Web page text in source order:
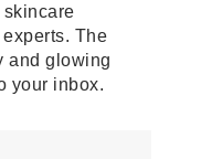
The
and glowing
your inbox.